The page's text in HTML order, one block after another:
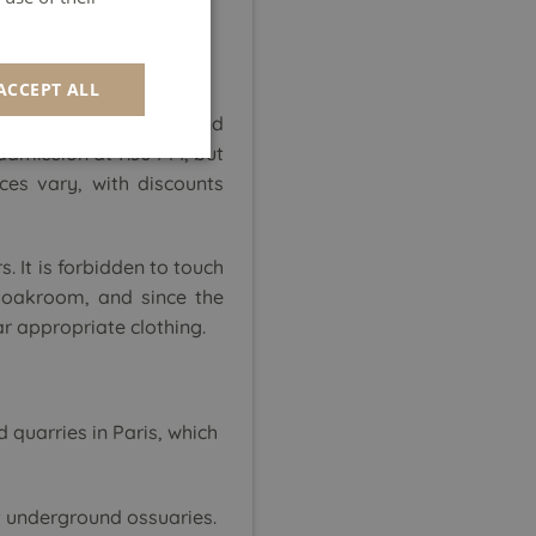
is very popular and
at 7:30 PM, but
vary, with discounts
It is forbidden to touch
and since the
appropriate clothing.
in Paris, which
ossuaries.
ITALIAN
ALL